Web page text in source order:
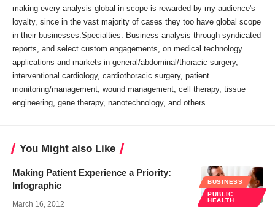
making every analysis global in scope is rewarded by my audience's
loyalty, since in the vast majority of cases they too have global scope
in their businesses.Specialties: Business analysis through syndicated
reports, and select custom engagements, on medical technology
applications and markets in general/abdominal/thoracic surgery,
interventional cardiology, cardiothoracic surgery, patient
monitoring/management, wound management, cell therapy, tissue
engineering, gene therapy, nanotechnology, and others.
You Might also Like
BUSINESS
PUBLIC
HEALTH
Making Patient Experience a Priority:
Infographic
March 16, 2012